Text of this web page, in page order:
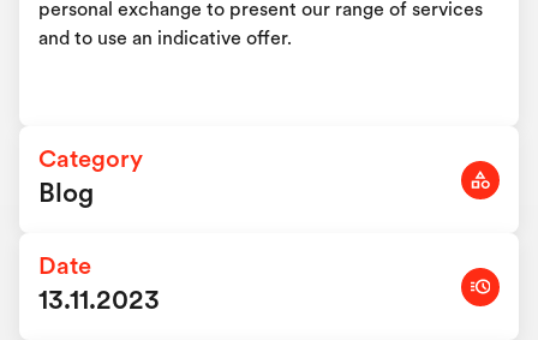
personal exchange to present our range of services
and to use an indicative offer.
Category
Blog
Date
13.11.2023